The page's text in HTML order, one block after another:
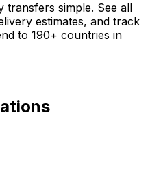
transfers simple. See all
estimates, and track
to 190+ countries in